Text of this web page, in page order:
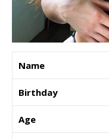
Name
Birthday
Age